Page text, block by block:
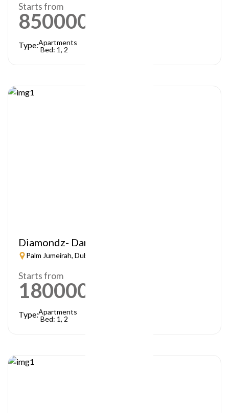
Starts from
850000
Type:Apartments
Bed: 1, 2
Diamondz- Danube
Palm Jumeirah, Dubai
Starts from
1800000
Type:Apartments
Bed: 1, 2